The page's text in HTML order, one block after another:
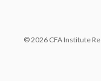
© 2026 CFA Institute